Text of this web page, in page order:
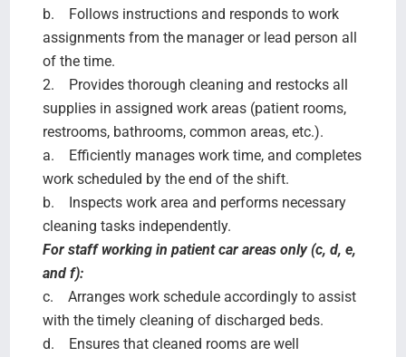
b. Follows instructions and responds to work
assignments from the manager or lead person all
of the time.
2. Provides thorough cleaning and restocks all
supplies in assigned work areas (patient rooms,
restrooms, bathrooms, common areas, etc.).
a. Efficiently manages work time, and completes
work scheduled by the end of the shift.
b. Inspects work area and performs necessary
cleaning tasks independently.
For staff working in patient car areas only (c, d, e,
and f):
c. Arranges work schedule accordingly to assist
with the timely cleaning of discharged beds.
d. Ensures that cleaned rooms are well